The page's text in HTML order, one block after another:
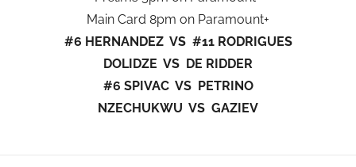
Main Card 8pm on Paramount+
#6 HERNANDEZ VS #11 RODRIGUES
DOLIDZE VS DE RIDDER
#6 SPIVAC VS PETRINO
NZECHUKWU VS GAZIEV